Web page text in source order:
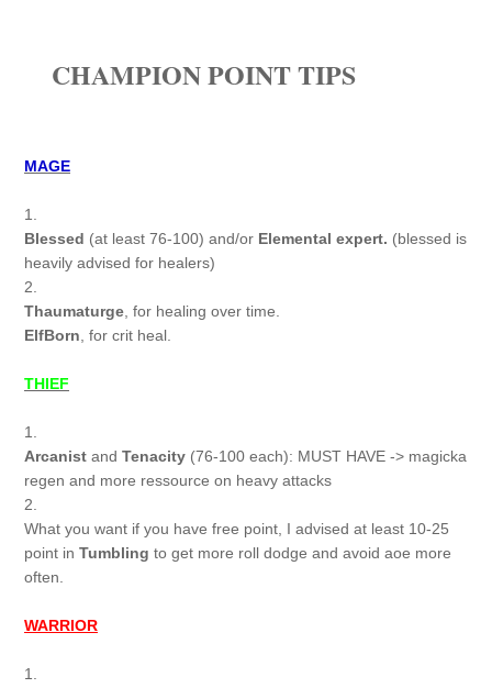
CHAMPION POINT TIPS
MAGE
1.
Blessed (at least 76-100) and/or Elemental expert. (blessed is
heavily advised for healers)
2.
Thaumaturge , for healing over time.
ElfBorn , for crit heal.
THIEF
1.
Arcanist and Tenacity (76-100 each): MUST HAVE -> magicka
regen and more ressource on heavy attacks
2.
What you want if you have free point, I advised at least 10-25
point in Tumbling to get more roll dodge and avoid aoe more
often.
WARRIOR
1.